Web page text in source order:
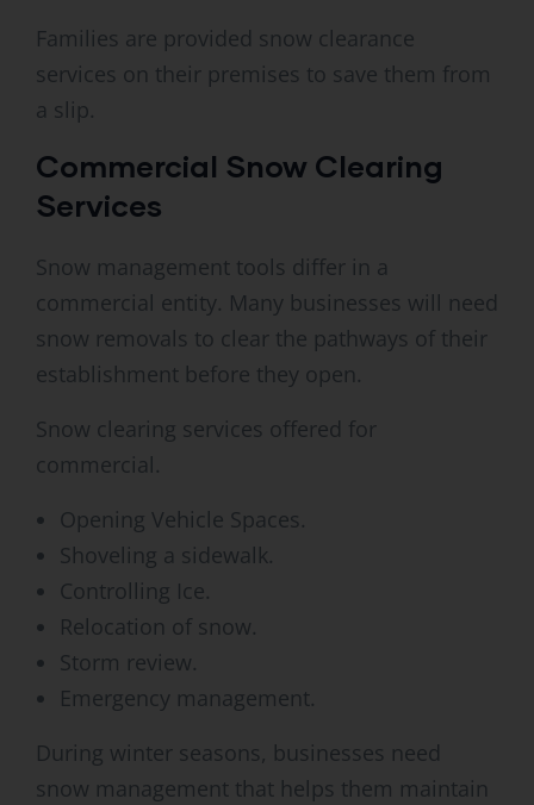
Families are provided snow clearance
services on their premises to save them from
a slip.
Commercial Snow Clearing
Services
Snow management tools differ in a
commercial entity. Many businesses will need
snow removals to clear the pathways of their
establishment before they open.
Snow clearing services offered for
commercial.
Opening Vehicle Spaces.
Shoveling a sidewalk.
Controlling Ice.
Relocation of snow.
Storm review.
Emergency management.
During winter seasons, businesses need
snow management that helps them maintain